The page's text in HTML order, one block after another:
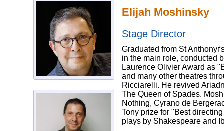
Elijah Moshinsky
Stage Director
Graduated from St
in the main role, conducted
Laurence Olivier Award as
and many other theatres
Ricciarelli. He revived
The Queen of Spades.
Nothing, Cyrano de
Tony prize for "Best
plays by Shakespeare and